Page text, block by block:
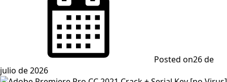
Posted on26 de
julio de 2026